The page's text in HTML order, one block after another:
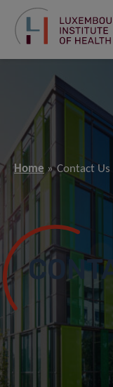
Home Contact Us